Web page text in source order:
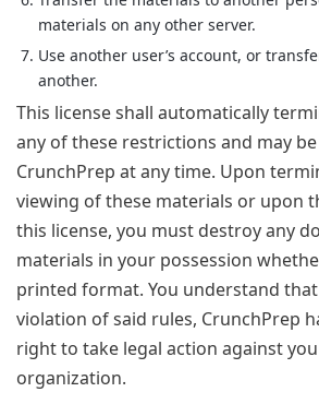
materials on any other server.
Use another user’s account, or
another.
This license shall automatically
any of these restrictions and may
CrunchPrep at any time. Upon
viewing of these materials or upon
this license, you must destroy any
materials in your possession
printed format. You understand
violation of said rules, CrunchPrep
right to take legal action against
organization.